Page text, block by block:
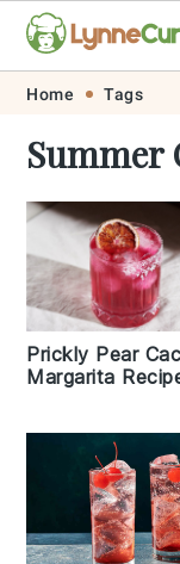
Skip
primary
navigation
Skip
main
content
Skip
primary
sidebar
Skip
footer
Home Tags
Summer
Prickly Pear
Margarita